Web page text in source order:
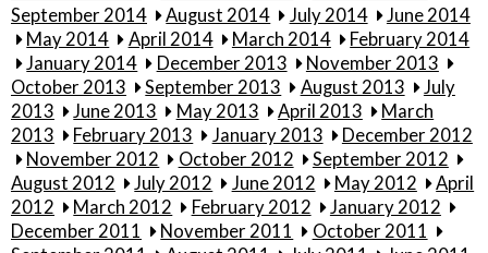
September 2014
August 2014 July 2014
June 2014
May 2014
April 2014 March 2014
February 2014
January 2014
December 2013
November 2013
October 2013
September 2013 August 2013
July
2013
June 2013 May 2013 April 2013
March
2013
February 2013 January 2013
December 2012
November 2012
October 2012
September 2012
August 2012
July 2012 June 2012 May 2012
April
2012
March 2012 February 2012
January 2012
December 2011
November 2011
October 2011